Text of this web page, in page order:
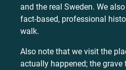
and the real Sweden. We
fact-based, professional
walk.
Also note that we visit the
actually happened; the